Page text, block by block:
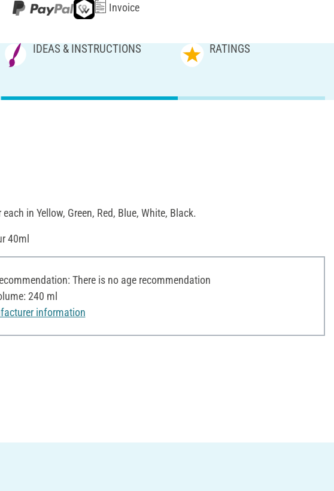
Invoice
IDEAS & INSTRUCTIONS RATINGS
each in Yellow, Green, Red, Blue, White, Black.
40ml
There is no age recommendation
240 ml
information